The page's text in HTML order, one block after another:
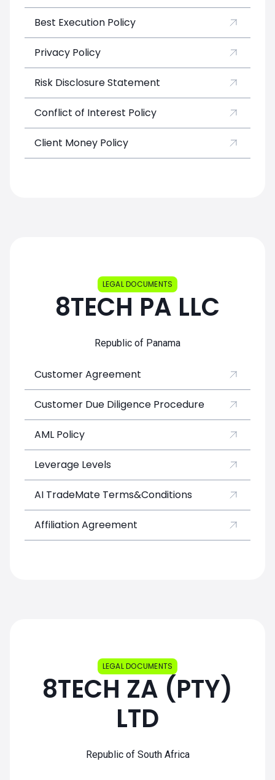
Best Execution Policy
Privacy Policy
Risk Disclosure Statement
Conflict of Interest Policy
Client Money Policy
LEGAL DOCUMENTS
8TECH PA LLC
Republic of Panama
Customer Agreement
Customer Due Diligence Procedure
AML Policy
Leverage Levels
AI TradeMate Terms&Conditions
Affiliation Agreement
LEGAL DOCUMENTS
8TECH ZA (PTY)
LTD
Republic of South Africa